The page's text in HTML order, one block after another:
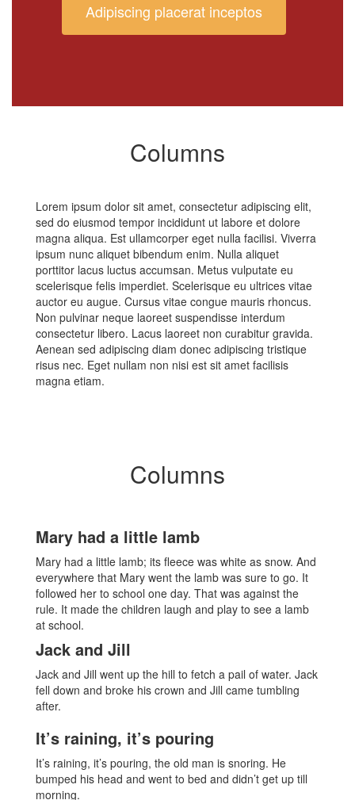
Adipiscing placerat inceptos
Columns
Lorem ipsum dolor sit amet, consectetur adipiscing elit,
sed do eiusmod tempor incididunt ut labore et dolore
magna aliqua. Est ullamcorper eget nulla facilisi. Viverra
ipsum nunc aliquet bibendum enim. Nulla aliquet
porttitor lacus luctus accumsan. Metus vulputate eu
scelerisque felis imperdiet. Scelerisque eu ultrices vitae
auctor eu augue. Cursus vitae congue mauris rhoncus.
Non pulvinar neque laoreet suspendisse interdum
consectetur libero. Lacus laoreet non curabitur gravida.
Aenean sed adipiscing diam donec adipiscing tristique
risus nec. Eget nullam non nisi est sit amet facilisis
magna etiam.
Columns
Mary had a little lamb
Mary had a little lamb; its fleece was white as snow. And
everywhere that Mary went the lamb was sure to go. It
followed her to school one day. That was against the
rule. It made the children laugh and play to see a lamb
at school.
Jack and Jill
Jack and Jill went up the hill to fetch a pail of water. Jack
fell down and broke his crown and Jill came tumbling
after.
It’s raining, it’s pouring
It’s raining, it’s pouring, the old man is snoring. He
bumped his head and went to bed and didn’t get up till
morning.